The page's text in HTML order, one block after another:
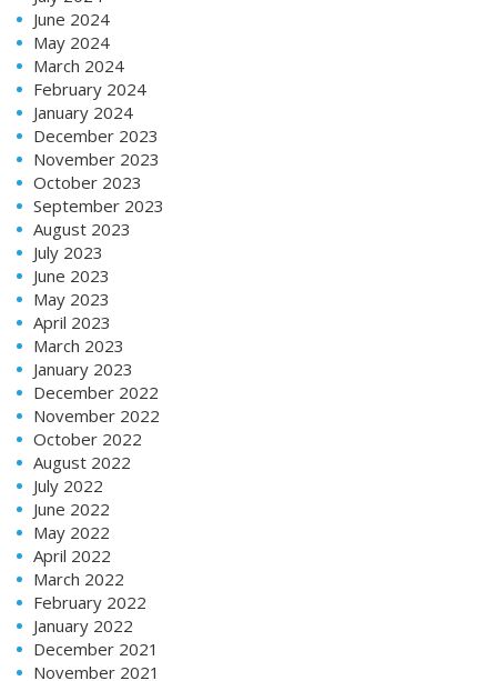
June 2024
May 2024
March 2024
February 2024
January 2024
December 2023
November 2023
October 2023
September 2023
August 2023
July 2023
June 2023
May 2023
April 2023
March 2023
January 2023
December 2022
November 2022
October 2022
August 2022
July 2022
June 2022
May 2022
April 2022
March 2022
February 2022
January 2022
December 2021
November 2021